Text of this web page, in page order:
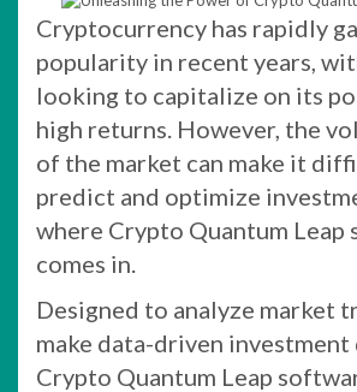
Cryptocurrency has rapidly
popularity in recent years,
looking to capitalize on its
high returns. However, the
of the market can make it
predict and optimize
where Crypto Quantum Leap
comes in.
Designed to analyze market
make data-driven investment
Crypto Quantum Leap